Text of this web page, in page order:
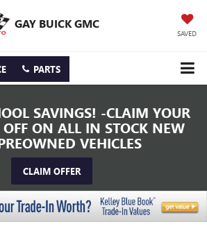
GAY BUICK GMC
SAVED
PARTS
SAVINGS! -CLAIM YOUR
ON ALL IN STOCK NEW
VEHICLES
CLAIM OFFER